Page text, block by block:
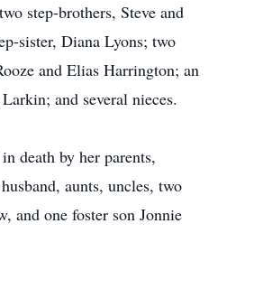
step-brothers, Steve and
sister, Diana Lyons; two
and Elias Harrington; an
and several nieces.
death by her parents,
aunts, uncles, two
and one foster son Jonnie